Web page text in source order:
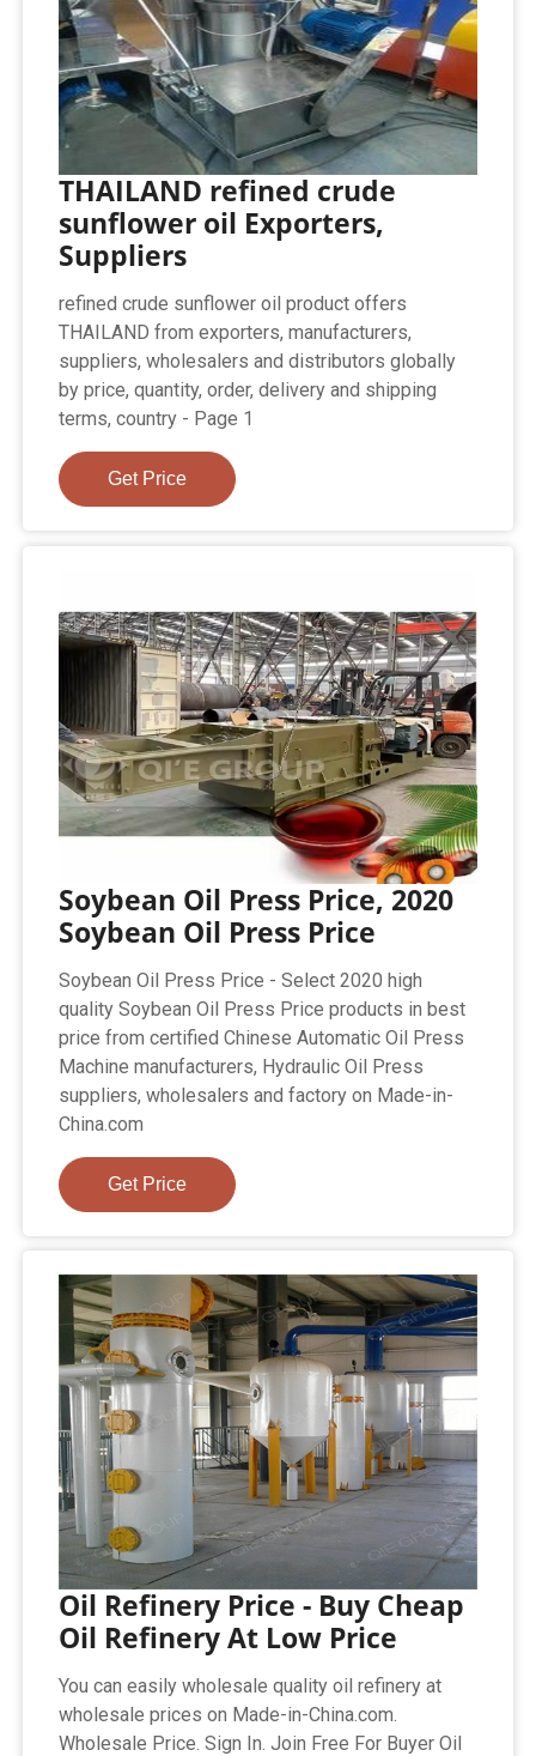
THAILAND refined crude
sunflower oil Exporters,
Suppliers
refined crude sunflower oil product offers
THAILAND from exporters, manufacturers,
suppliers, wholesalers and distributors globally
by price, quantity, order, delivery and shipping
terms, country - Page 1
Get Price
Soybean Oil Press Price, 2020
Soybean Oil Press Price
Soybean Oil Press Price - Select 2020 high
quality Soybean Oil Press Price products in best
price from certified Chinese Automatic Oil Press
Machine manufacturers, Hydraulic Oil Press
suppliers, wholesalers and factory on Made-in-
China.com
Get Price
Oil Refinery Price - Buy Cheap
Oil Refinery At Low Price
You can easily wholesale quality oil refinery at
wholesale prices on Made-in-China.com.
Wholesale Price. Sign In. Join Free For Buyer Oil